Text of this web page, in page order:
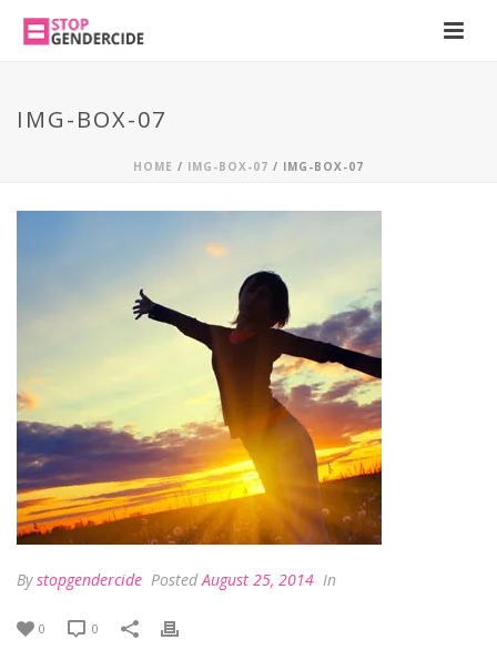
IMG-BOX-07
HOME / IMG-BOX-07 / IMG-BOX-07
Bystopgendercide PostedAugust 25, 2014 In
0 0